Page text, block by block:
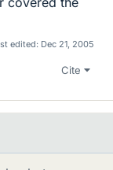
edited: Dec 21, 2005
Cite